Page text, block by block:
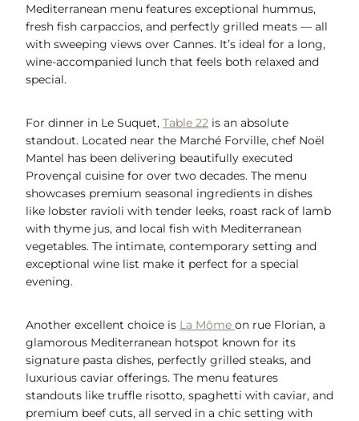
Mediterranean menu features exceptional hummus,
fresh fish carpaccios, and perfectly grilled meats — all
with sweeping views over Cannes. It’s ideal for a long,
wine-accompanied lunch that feels both relaxed and
special.
For dinner in Le Suquet, Table 22 is an absolute
standout. Located near the Marché Forville, chef Noël
Mantel has been delivering beautifully executed
Provençal cuisine for over two decades. The menu
showcases premium seasonal ingredients in dishes
like lobster ravioli with tender leeks, roast rack of lamb
with thyme jus, and local fish with Mediterranean
vegetables. The intimate, contemporary setting and
exceptional wine list make it perfect for a special
evening.
Another excellent choice is La Môme on rue Florian, a
glamorous Mediterranean hotspot known for its
signature pasta dishes, perfectly grilled steaks, and
luxurious caviar offerings. The menu features
standouts like truffle risotto, spaghetti with caviar, and
premium beef cuts, all served in a chic setting with